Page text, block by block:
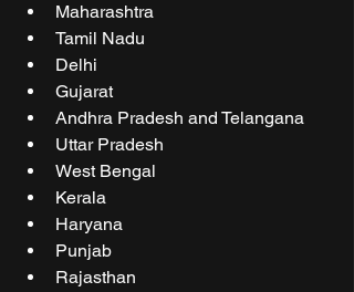
Maharashtra
Tamil Nadu
Delhi
Gujarat
Andhra Pradesh and Telangana
Uttar Pradesh
West Bengal
Kerala
Haryana
Punjab
Rajasthan